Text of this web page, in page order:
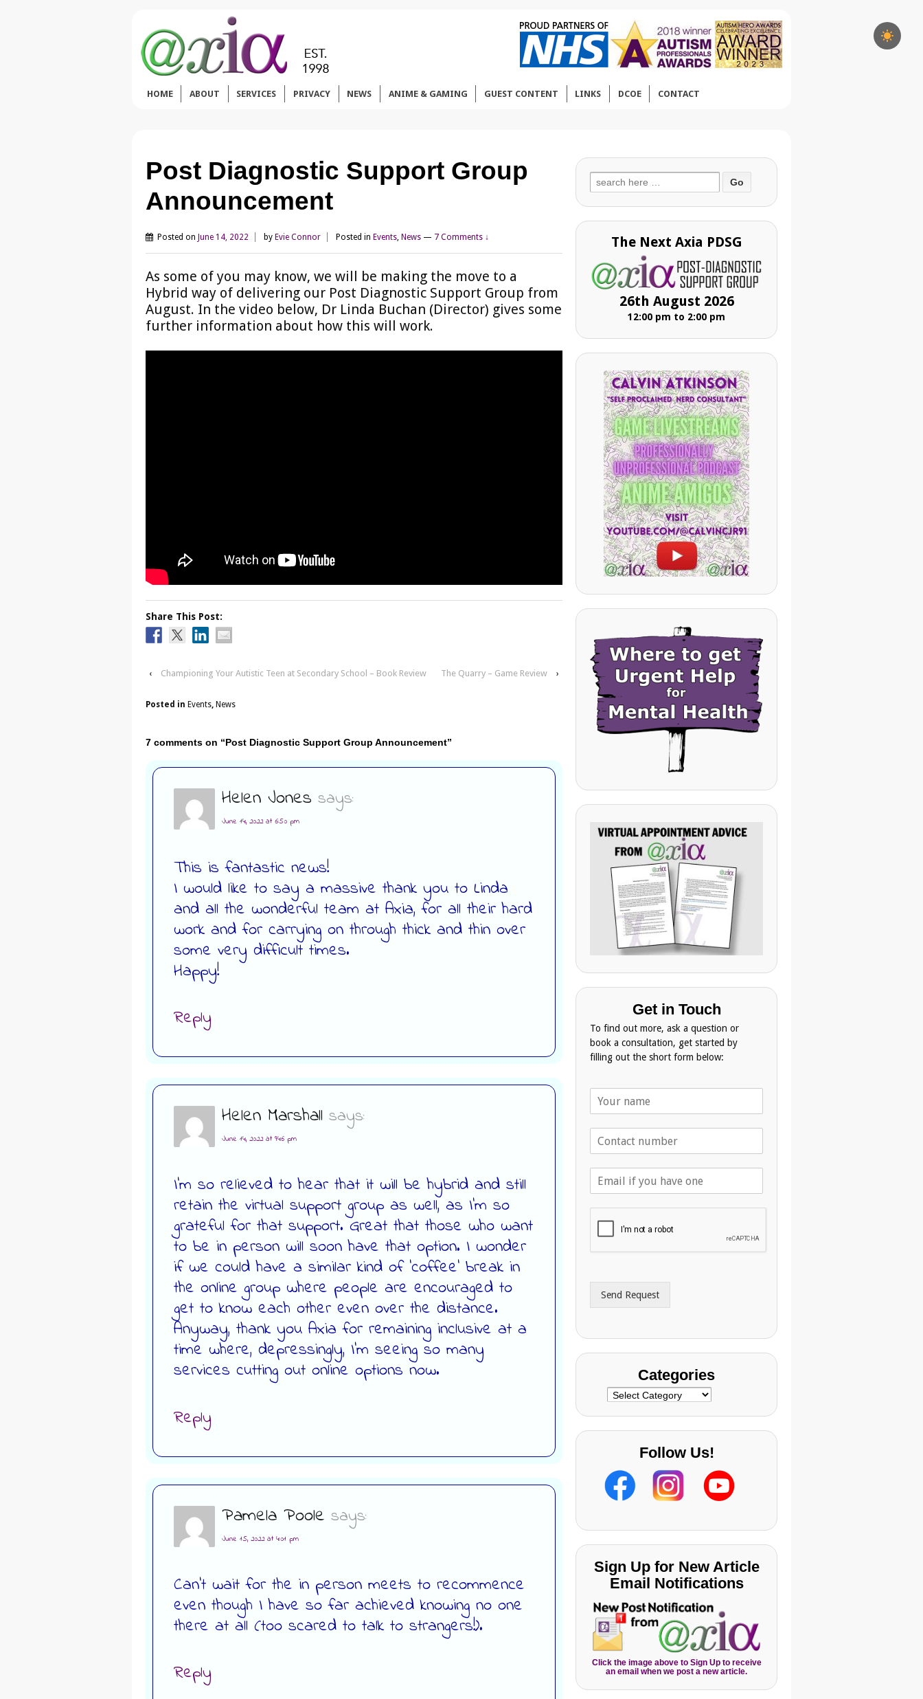
HOME ABOUT SERVICES PRIVACY NEWS ANIME & GAMING GUEST CONTENT LINKS DCOE CONTACT
Post Diagnostic Support Group
Announcement
Posted on June 14, 2022 by Evie Connor Posted in Events News — 7 Comments ↓
As some of you may know, we will be making the move to a
Hybrid way of delivering our Post Diagnostic Support Group from
August. In the video below, Dr Linda Buchan (Director) gives some
further information about how this will work.
Share This Post:
‹ Championing Your Autistic Teen at Secondary School – Book Review The Quarry – Game Review ›
Posted in Events, News
7 comments on “Post Diagnostic Support Group Announcement”
Helen Jones says:
June 14, 2022 at 6:50 pm
This is fantastic news!
I would like to say a massive thank you to Linda
and all the wonderful team at Axia, for all their hard
work and for carrying on through thick and thin over
some very difficult times.
Happy!
Reply
Helen Marshall says:
June 14, 2022 at 9:46 pm
I’m so relieved to hear that it will be hybrid and still
retain the virtual support group as well, as I’m so
grateful for that support. Great that those who want
to be in person will soon have that option. I wonder
if we could have a similar kind of ‘coffee’ break in
the online group where people are encouraged to
get to know each other even over the distance.
Anyway, thank you Axia for remaining inclusive at a
time where, depressingly, I’m seeing so many
services cutting out online options now.
Reply
Pamela Poole says:
June 15, 2022 at 4:01 pm
Can’t wait for the in person meets to recommence
even though I have so far achieved knowing no one
there at all (too scared to talk to strangers!).
Reply
Search
for:
The Next Axia PDSG
26th August 2026
12:00 pm to 2:00 pm
Get in Touch
To find out more, ask a question or
book a consultation, get started by
filling out the short form below:
N
m
d
r
s
Send Request
Categories
Categories
Follow Us!
Sign Up for New Article
Email Notifications
Click the image above to Sign Up to receive
an email when we post a new article.